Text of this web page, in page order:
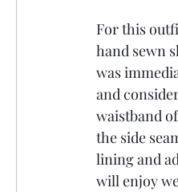
For this
hand sewn
was
and
waistband
the side
lining and
will enjoy